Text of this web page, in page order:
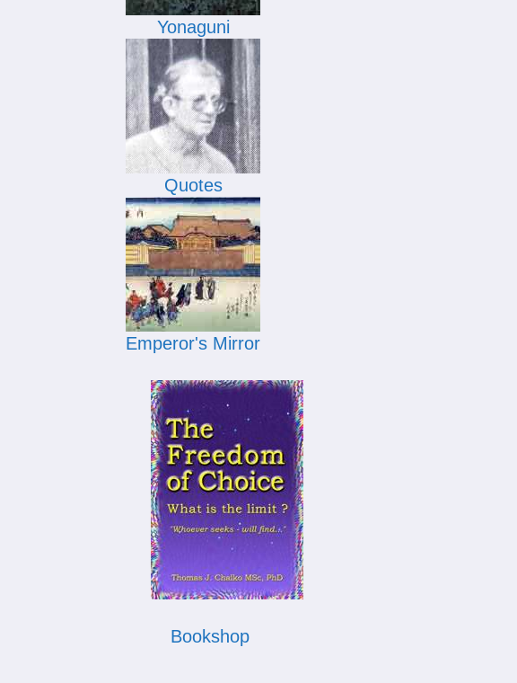
Yonaguni
Quotes
Emperor's Mirror
Bookshop